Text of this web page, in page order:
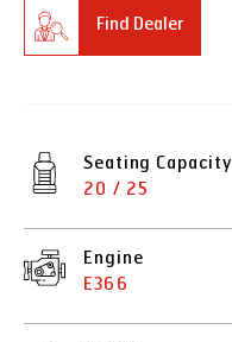
Find Dealer
Seating Capacity
20 / 25
Engine
E366